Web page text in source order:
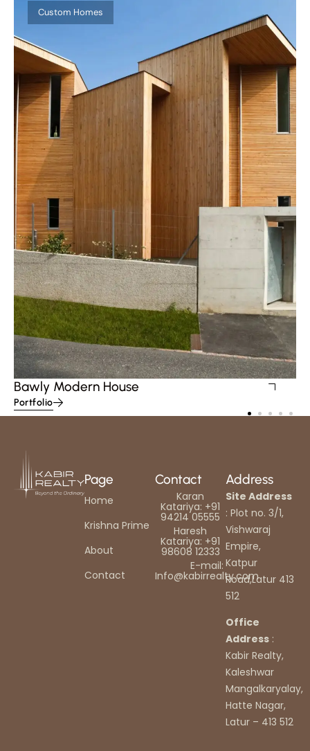
Custom Homes
Bawly Modern House
Portfolio
Page
Home
Krishna Prime
About
Contact
Contact
Karan
Katariya: +91
94214 05555
Haresh
Katariya: +91
98608 12333
E-mail:
Info@kabirrealty.com
Address
Site Address
: Plot no. 3/1,
Vishwaraj
Empire,
Katpur
Road,Latur 413
512
Office
Address :
Kabir Realty,
Kaleshwar
Mangalkaryalay,
Hatte Nagar,
Latur – 413 512